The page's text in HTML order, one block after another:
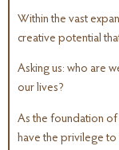
Within the vast
creative potential
Asking us: who are
our lives?
As the foundation
have the privilege